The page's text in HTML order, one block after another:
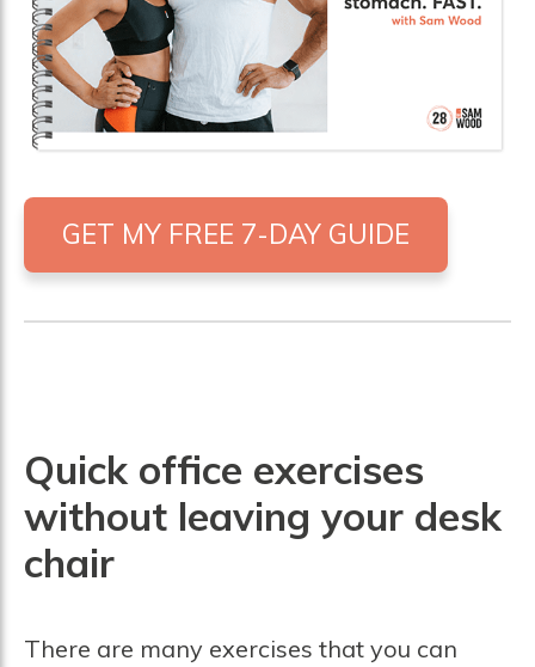
GET MY FREE 7-DAY GUIDE
Quick office exercises
without leaving your desk
chair
There are many exercises that you can